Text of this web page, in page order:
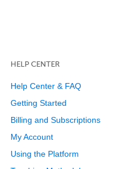
HELP CENTER
Help Center & FAQ
Getting Started
Billing and Subscriptions
My Account
Using the Platform